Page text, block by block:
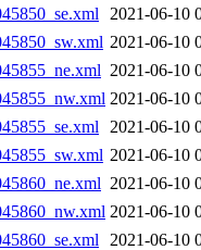
2021-06-10
2021-06-10
2021-06-10
2021-06-10
2021-06-10
2021-06-10
2021-06-10
2021-06-10
2021-06-10